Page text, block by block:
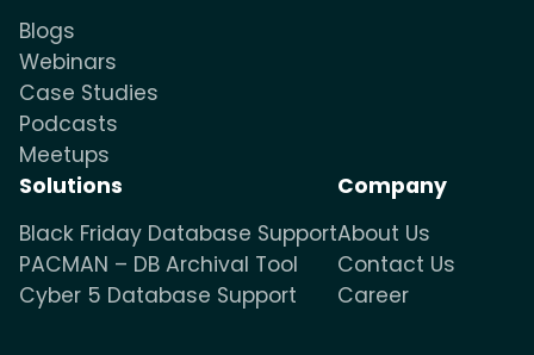
Blogs
Webinars
Case Studies
Podcasts
Meetups
Solutions
Black Friday Database Support
PACMAN – DB Archival Tool
Cyber 5 Database Support
Company
About Us
Contact Us
Career